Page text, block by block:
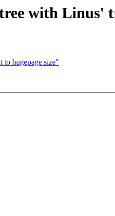
with Linus'
hugepage size"